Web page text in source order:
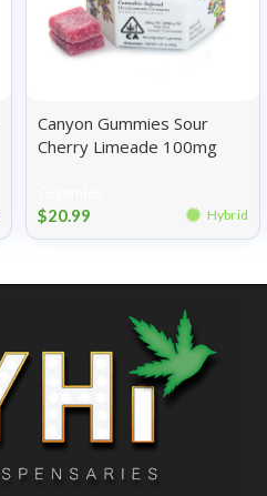
Canyon Gummies Sour
Cherry Limeade 100mg
$20.99 Hybrid